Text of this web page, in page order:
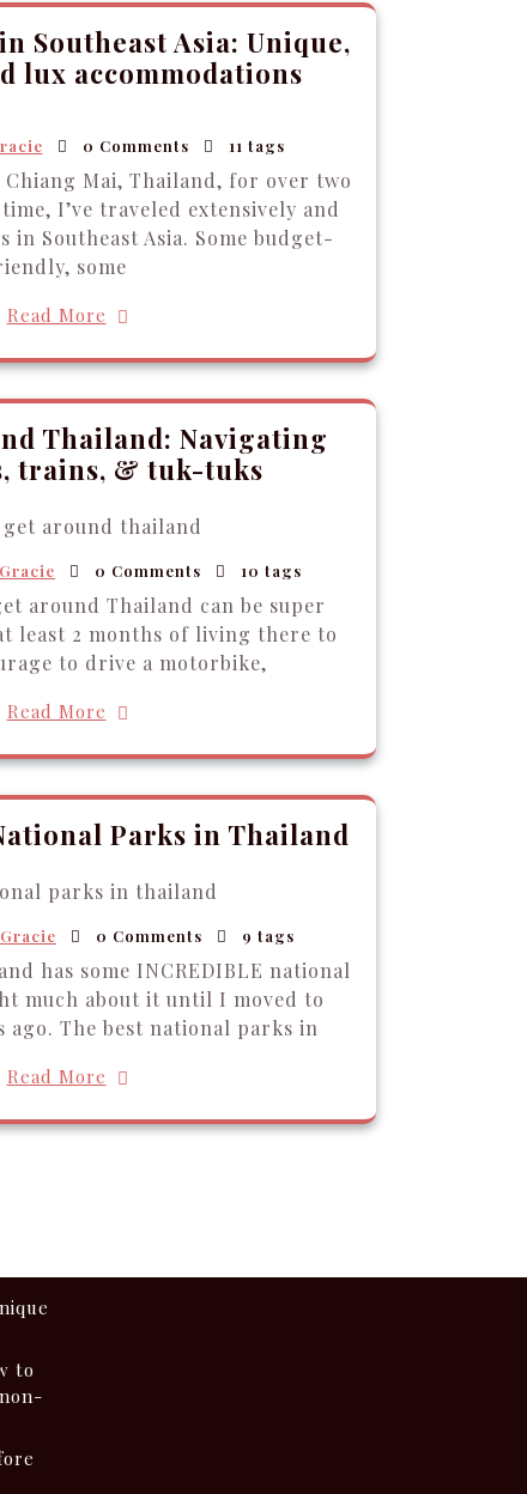
Southeast Asia: Unique,
lux accommodations
0 Comments 11 tags
Mai, Thailand, for over two
I’ve traveled extensively and
in Southeast Asia. Some budget-
some
Read More
Thailand: Navigating
trains, & tuk-tuks
Gracie 0 Comments 10 tags
around Thailand can be super
least 2 months of living there to
to drive a motorbike,
Read More
Parks in Thailand
Gracie 0 Comments 9 tags
has some INCREDIBLE national
much about it until I moved to
ago. The best national parks in
Read More
to